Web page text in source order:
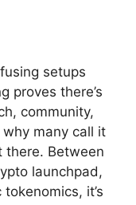
setups
proves there’s
community,
why many call it
there. Between
launchpad,
it’s